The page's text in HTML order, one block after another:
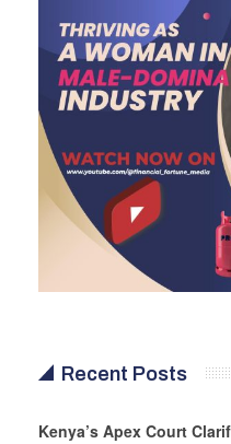
Recent Posts
Kenya’s Apex Court